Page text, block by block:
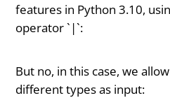
features in Python 3.10,
operator `|`:
But no, in this case, we
different types as input: